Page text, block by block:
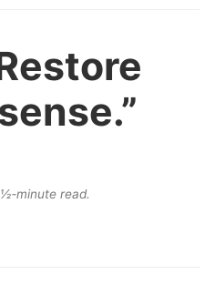
read.